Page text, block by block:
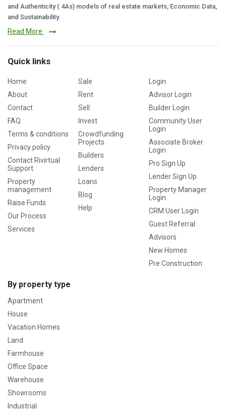
and Authenticity ( 4As) models of real estate markets, Economic Data,
and Sustainability.
Read More
Quick links
Home
About
Contact
FAQ
Terms & conditions
Privacy policy
Contact Rivirtual
Support
Property
management
Raise Funds
Our Process
Services
Sale
Rent
Sell
Invest
Crowdfunding
Projects
Builders
Lenders
Loans
Blog
Help
Login
Advisor Login
Builder Login
Community User
Login
Associate Broker
Login
Pro Sign Up
Lender Sign Up
Property Manager
Login
CRM User Login
Guest Referral
Advisors
New Homes
Pre Construction
By property type
Apartment
House
Vacation Homes
Land
Farmhouse
Office Space
Warehouse
Showrooms
Industrial